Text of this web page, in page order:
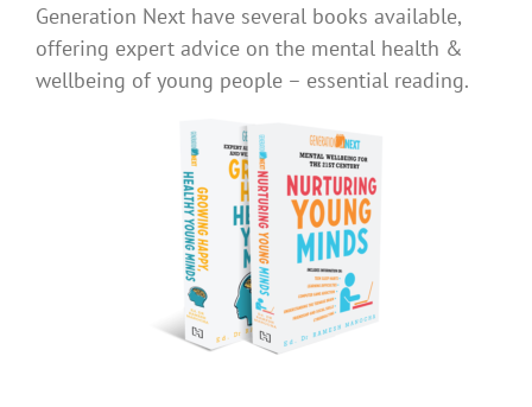
Generation Next have several books available,
offering expert advice on the mental health &
wellbeing of young people – essential reading.